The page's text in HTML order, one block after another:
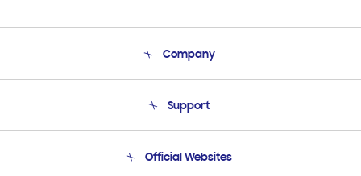
Company
Product Support
Support
Email Support
Official Websites